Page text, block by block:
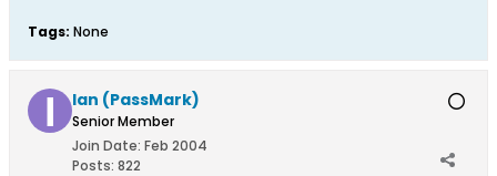
Tags: None
Ian (PassMark)
Senior Member
Join Date: Feb 2004
Posts: 822